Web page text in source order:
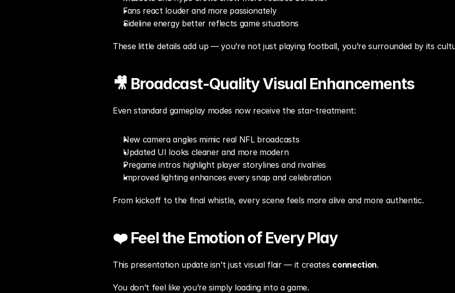
Fans react louder and more passionately
Sideline energy better reflects game situations
These little details add up — you’re not just playing football, you’re surrounded by its
🎥 Broadcast-Quality Visual Enhancements
Even standard gameplay modes now receive the star-treatment:
New camera angles mimic real NFL broadcasts
Updated UI looks cleaner and more modern
Pregame intros highlight player storylines and rivalries
Improved lighting enhances every snap and celebration
From kickoff to the final whistle, every scene feels more alive and more authentic.
❤️ Feel the Emotion of Every Play
This presentation update isn’t just visual flair — it creates connection.
You don’t feel like you’re simply loading into a game.